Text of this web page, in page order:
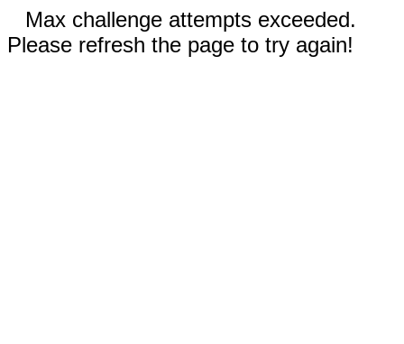
Max challenge attempts exceeded.
Please refresh the page to try again!